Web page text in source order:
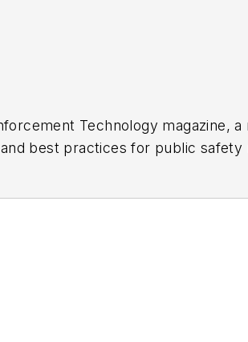
Technology magazine,
best practices for public safety